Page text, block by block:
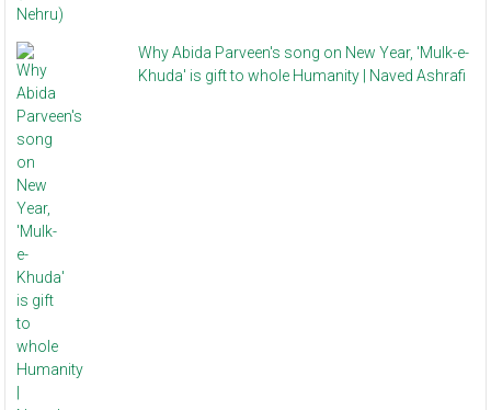
Why Abida Parveen's song on New Year, 'Mulk-e-
Khuda' is gift to whole Humanity | Naved Ashrafi